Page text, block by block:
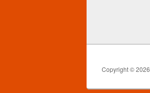
Copyright © 2026